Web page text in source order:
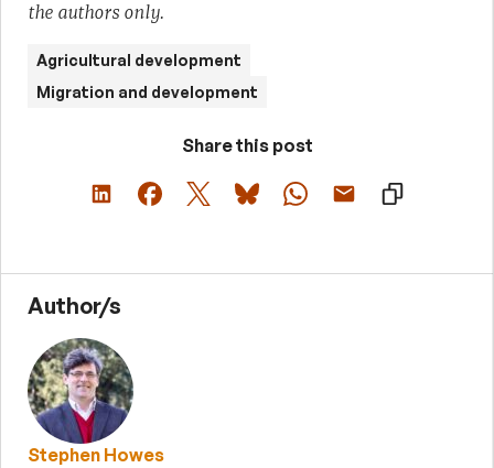
the authors only.
Agricultural development
Migration and development
Share this post
Author/s
Stephen Howes